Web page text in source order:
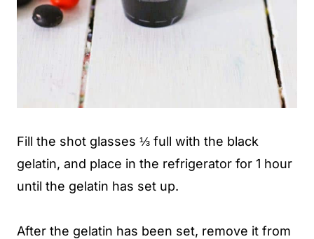
Fill the shot glasses ⅓ full with the black
gelatin, and place in the refrigerator for 1 hour
until the gelatin has set up.
After the gelatin has been set, remove it from